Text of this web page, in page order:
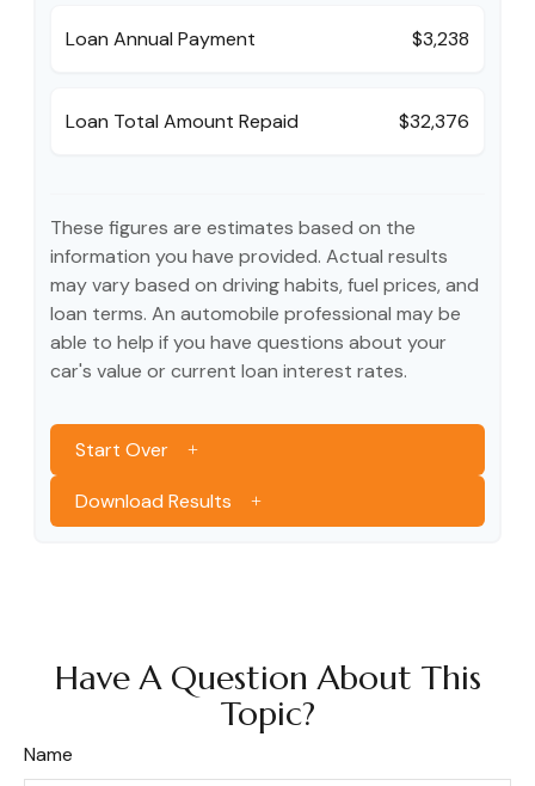
Loan Annual Payment $3,238
Loan Total Amount Repaid $32,376
These figures are estimates based on the
information you have provided. Actual results
may vary based on driving habits, fuel prices, and
loan terms. An automobile professional may be
able to help if you have questions about your
car's value or current loan interest rates.
Start Over
Download Results
Have A Question About This
Topic?
Name